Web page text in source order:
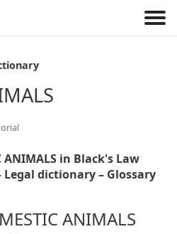
in Black's Law
Legal dictionary – Glossary
ANIMALS